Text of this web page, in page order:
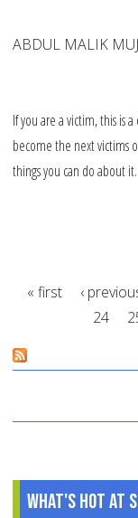
ABDUL MALIK
If you are a victim, this is
become the next victims
things you can do about it.
« first ‹
24
What's Hot at